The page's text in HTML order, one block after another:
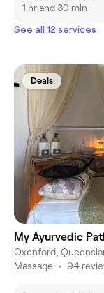
1 hr and 30 min
See all 12 services
Deals
My Ayurvedic
Oxenford,
Massage • 94